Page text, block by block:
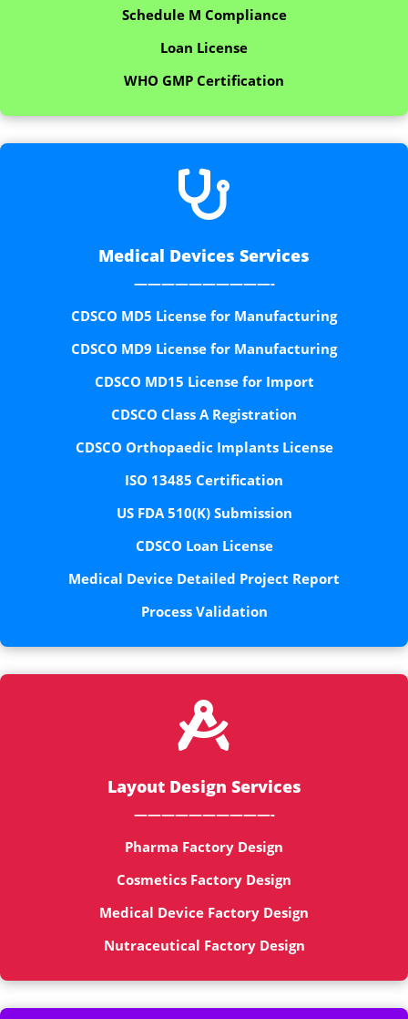
Schedule M Compliance
Loan License
WHO GMP Certification

Medical Devices Services
——————————-
CDSCO MD5 License for Manufacturing
CDSCO MD9 License for Manufacturing
CDSCO MD15 License for Import
CDSCO Class A Registration
CDSCO Orthopaedic Implants License
ISO 13485 Certification
US FDA 510(K) Submission
CDSCO Loan License
Medical Device Detailed Project Report
Process Validation

Layout Design Services
——————————-
Pharma Factory Design
Cosmetics Factory Design
Medical Device Factory Design
Nutraceutical Factory Design